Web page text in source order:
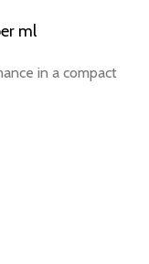
ml
in a compact